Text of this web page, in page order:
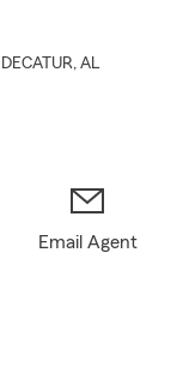
DECATUR, AL
Email Agent